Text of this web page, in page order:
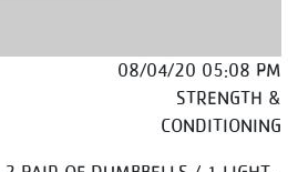
08/04/20 05:08 PM
STRENGTH &
CONDITIONING